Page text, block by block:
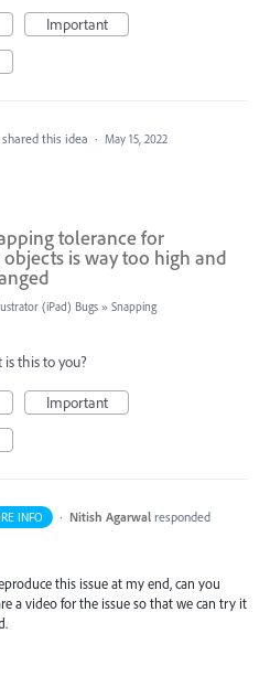
Important
shared this idea · May 15, 2022
tolerance for
is way too high and
(iPad) Bugs » Snapping
this to you?
Important
INFO · Nitish Agarwal responded
this issue at my end, can you
a video for the issue so that we can try it